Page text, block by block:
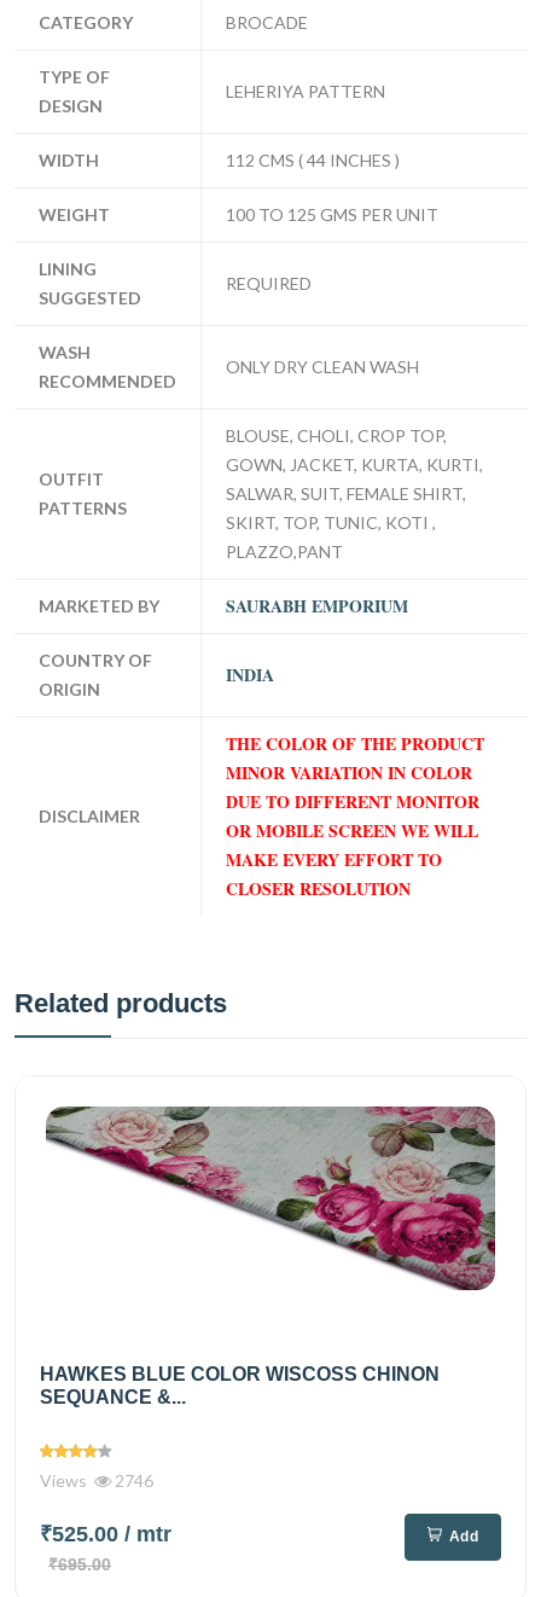
CATEGORY BROCADE
TYPE OF
DESIGN
LEHERIYA PATTERN
WIDTH 112 CMS ( 44 INCHES )
WEIGHT 100 TO 125 GMS PER UNIT
LINING
SUGGESTED
REQUIRED
WASH
RECOMMENDED
ONLY DRY CLEAN WASH
OUTFIT
PATTERNS
BLOUSE, CHOLI, CROP TOP,
GOWN, JACKET, KURTA, KURTI,
SALWAR, SUIT, FEMALE SHIRT,
SKIRT, TOP, TUNIC, KOTI ,
PLAZZO,PANT
MARKETED BY SAURABH EMPORIUM
COUNTRY OF
ORIGIN
INDIA
DISCLAIMER
THE COLOR OF THE PRODUCT
MINOR VARIATION IN COLOR
DUE TO DIFFERENT MONITOR
OR MOBILE SCREEN WE WILL
MAKE EVERY EFFORT TO
CLOSER RESOLUTION
Related products
HAWKES BLUE COLOR WISCOSS CHINON
SEQUANCE &...
Views 2746
₹525.00 / mtr
₹695.00
Add